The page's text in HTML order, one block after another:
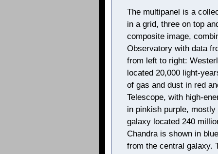
The multipanel is a
in a grid, three on top
composite image,
Observatory with data
from left to right:
located 20,000 light-
of gas and dust in red
Telescope, with high-
in pinkish purple,
galaxy located 240
Chandra is shown in
from the central galaxy.